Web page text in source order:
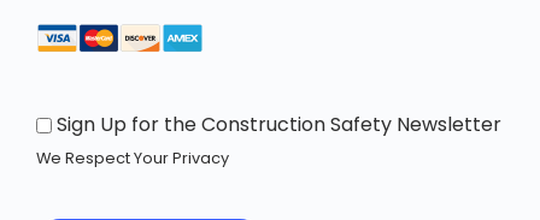
Sign Up for the Construction Safety Newsletter
We Respect Your Privacy